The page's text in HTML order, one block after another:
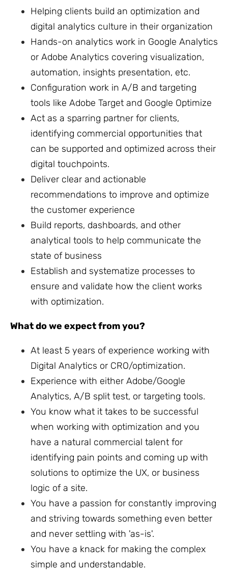
Helping clients build an optimization and
digital analytics culture in their organization
Hands-on analytics work in Google Analytics
or Adobe Analytics covering visualization,
automation, insights presentation, etc.
Configuration work in A/B and targeting
tools like Adobe Target and Google Optimize
Act as a sparring partner for clients,
identifying commercial opportunities that
can be supported and optimized across their
digital touchpoints.
Deliver clear and actionable
recommendations to improve and optimize
the customer experience
Build reports, dashboards, and other
analytical tools to help communicate the
state of business
Establish and systematize processes to
ensure and validate how the client works
with optimization.
What do we expect from you?
At least 5 years of experience working with
Digital Analytics or CRO/optimization.
Experience with either Adobe/Google
Analytics, A/B split test, or targeting tools.
You know what it takes to be successful
when working with optimization and you
have a natural commercial talent for
identifying pain points and coming up with
solutions to optimize the UX, or business
logic of a site.
You have a passion for constantly improving
and striving towards something even better
and never settling with 'as-is'.
You have a knack for making the complex
simple and understandable.